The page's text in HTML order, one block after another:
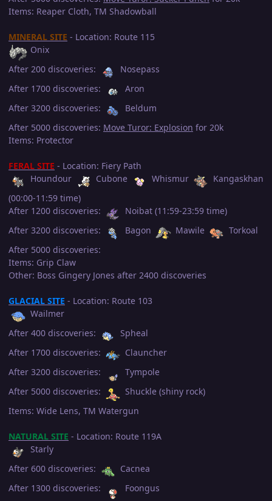
Items: Reaper Cloth, TM Shadowball
MINERAL SITE - Location: Route 115
Onix
After 200 discoveries:
Nosepass
After 1700 discoveries:
Aron
After 3200 discoveries:
Beldum
After 5000 discoveries: Move Turor: Explosion for 20k
Items: Protector
FERAL SITE - Location: Fiery Path
Houndour
Cubone Whismur
Kangaskhan
(00:00-11:59 time)
After 1200 discoveries:
Noibat (11:59-23:59 time)
After 3200 discoveries:
Bagon Mawile
Torkoal
After 5000 discoveries:
Items: Grip Claw
Other: Boss Gingery Jones after 2400 discoveries
GLACIAL SITE - Location: Route 103
Wailmer
After 400 discoveries:
Spheal
After 1700 discoveries:
Clauncher
After 3200 discoveries:
Tympole
After 5000 discoveries:
Shuckle (shiny rock)
Items: Wide Lens, TM Watergun
NATURAL SITE - Location: Route 119A
Starly
After 600 discoveries:
Cacnea
After 1300 discoveries:
Foongus